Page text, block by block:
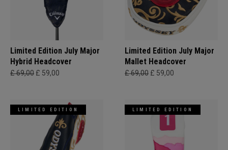
Limited Edition July Major
Hybrid Headcover
£ 69,00 £ 59,00
Limited Edition July Major
Mallet Headcover
£ 69,00 £ 59,00
LIMITED EDITION LIMITED EDITION